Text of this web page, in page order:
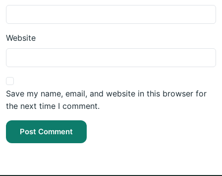
Website
Save my name, email, and website in this browser for
the next time I comment.
Post Comment